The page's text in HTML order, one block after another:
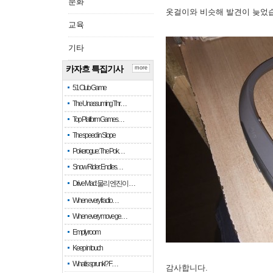
교육
기타
카자흐 특집기사
51 Club Game
The Unassuming Thr…
Top Platform Games…
The speed in Slope
Pokerogue: The Pok…
Snow Rider: Endles…
Drive Mad: 물리 엔진이 …
When every fractio…
When every move ge…
Empty room
Keep in touch
What is sprunki? F…
more
옷걸이와 비슷해 발견이 늦었
감사합니다.